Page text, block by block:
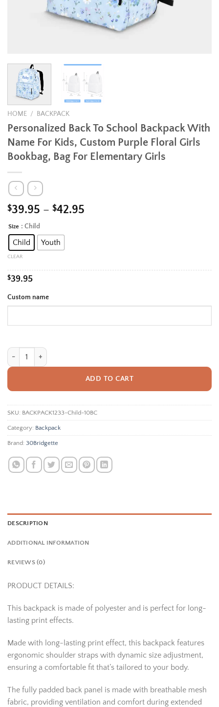
HOME / BACKPACK
Personalized Back To School Backpack With
Name For Kids, Custom Purple Floral Girls
Bookbag, Bag For Elementary Girls
$39.95 – $42.95
Size : Child
Child Youth
CLEAR
$39.95
Custom name
Personalized Back To School Backpack With Name For Kids, Custom
ADD TO CART
Alternative:
SKU: BACKPACK1233-Child-10BC
Category: Backpack
Brand: 30Bridgette
DESCRIPTION
ADDITIONAL INFORMATION
REVIEWS (0)
PRODUCT DETAILS:
This backpack is made of polyester and is perfect for long-
lasting print effects.
Made with long-lasting print effect, this backpack features
ergonomic shoulder straps with dynamic size adjustment,
ensuring a comfortable fit that’s tailored to your body.
The fully padded back panel is made with breathable mesh
fabric, providing ventilation and comfort during extended